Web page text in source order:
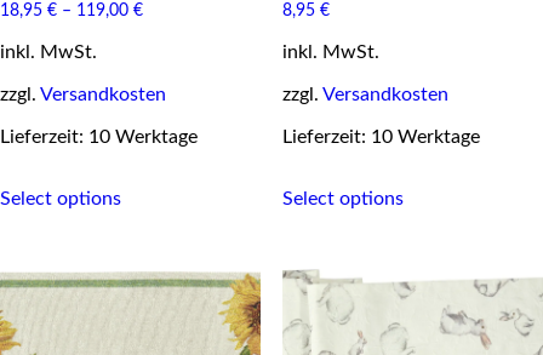
18,95 € – 119,00 €
inkl. MwSt.
zzgl. Versandkosten
Lieferzeit: 10 Werktage
Select optionsproduct
variants.
The
8,95 €
inkl. MwSt.
zzgl. Versandkosten
Lieferzeit: 10 Werktage
Select optionsproduct
The
options
may